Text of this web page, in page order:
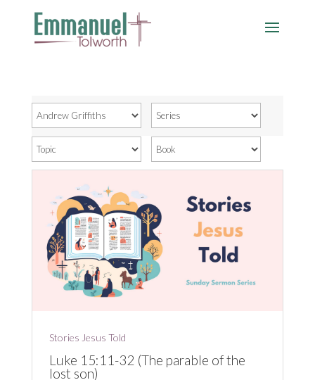
Stories Jesus Told
Luke 15:11-32 (The parable of the
lost son)